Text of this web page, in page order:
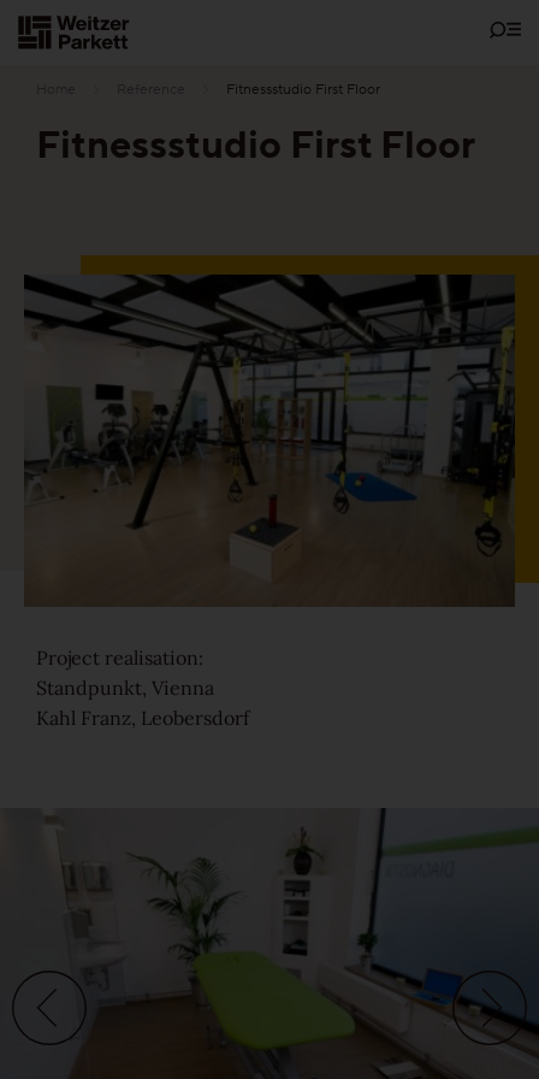
Sustainability
Parquet
Functions
Maintenance-free parquet
Healthy parquet
Parquet renovation
Calm
Zum
Inhalt
Fitnessstudio First Floor
Fitnessstudio First Floor
Project realisation:
Standpunkt, Vienna
Kahl Franz, Leobersdorf